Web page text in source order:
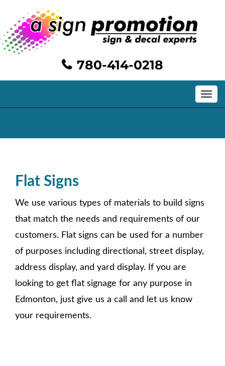
780-414-0218
Toggle
Flat Signs
We use various types of materials to build signs
that match the needs and requirements of our
customers. Flat signs can be used for a number
of purposes including directional, street display,
address display, and yard display. If you are
looking to get flat signage for any purpose in
Edmonton, just give us a call and let us know
your requirements.